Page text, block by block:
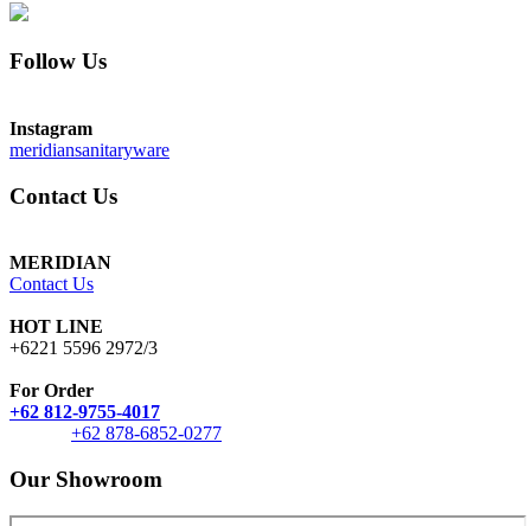
Follow Us
Instagram
meridiansanitaryware
Contact Us
MERIDIAN
Contact Us
HOT LINE
+6221 5596 2972/3
For Order
+62 812-9755-4017
+62 878-6852-0277
Our Showroom